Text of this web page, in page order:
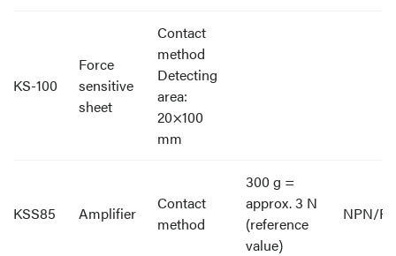
KS-100
Force
sensitive
sheet
Contact
method
Detecting
area:
20×100
mm
KSS85 Amplifier
Contact
method
300 g =
approx. 3 N
(reference
value)
NPN/